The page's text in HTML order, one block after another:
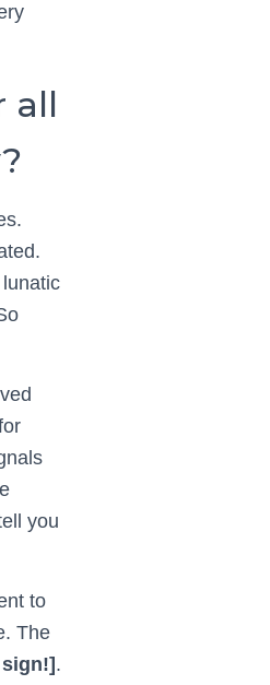
all
you
to
The
.